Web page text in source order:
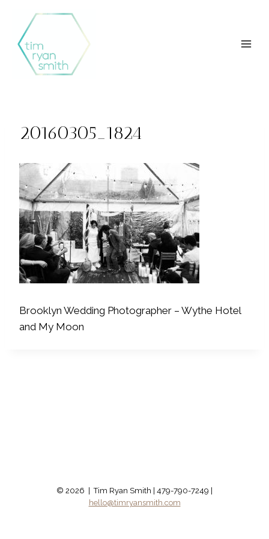
content
20160305_1824
Brooklyn Wedding Photographer – Wythe Hotel
and My Moon
© 2026 | Tim Ryan Smith | 479-790-7249 |
hello@timryansmith.com